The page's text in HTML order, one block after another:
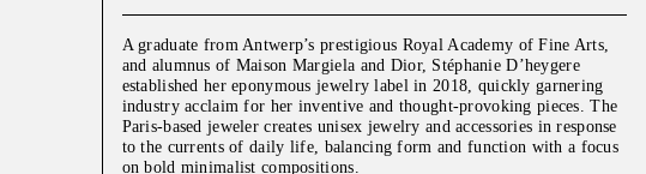
A graduate from Antwerp’s prestigious Royal Academy of Fine Arts,
and alumnus of Maison Margiela and Dior, Stéphanie D’heygere
established her eponymous jewelry label in 2018, quickly garnering
industry acclaim for her inventive and thought-provoking pieces. The
Paris-based jeweler creates unisex jewelry and accessories in response
to the currents of daily life, balancing form and function with a focus
on bold minimalist compositions.